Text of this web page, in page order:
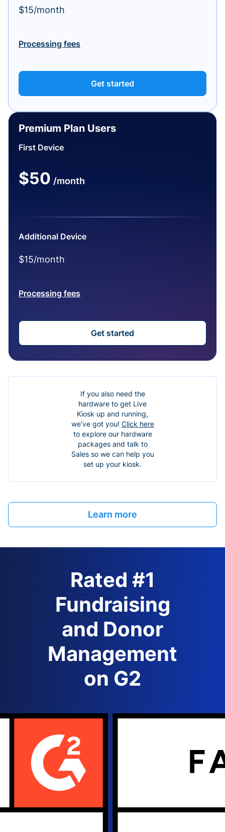
$15/month
Processing fees
Get started
Premium Plan Users
First Device
$50 /month
Additional Device
$15/month
Processing fees
Get started
If you also need the
hardware to get Live
Kiosk up and running,
we’ve got you! Click here
to explore our hardware
packages and talk to
Sales so we can help you
set up your kiosk.
Learn more
Rated #1
Fundraising
and Donor
Management
on G2